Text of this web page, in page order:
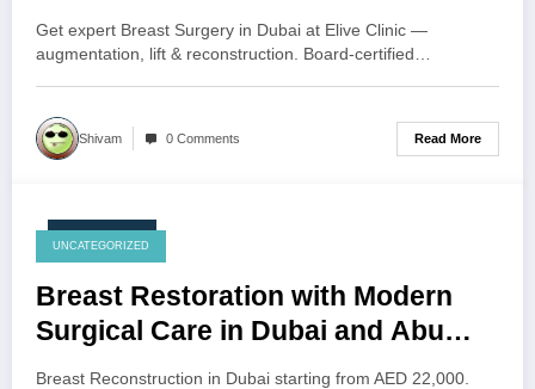
Get expert Breast Surgery in Dubai at Elive Clinic —
augmentation, lift & reconstruction. Board-certified…
Shivam 0 Comments Read More
July 28, 2026
UNCATEGORIZED
Breast Restoration with Modern
Surgical Care in Dubai and Abu
Dhabi
Breast Reconstruction in Dubai starting from AED 22,000.